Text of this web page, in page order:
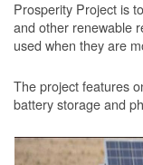
Prosperity Project is
and other renewable
used when they are
The project features
battery storage and